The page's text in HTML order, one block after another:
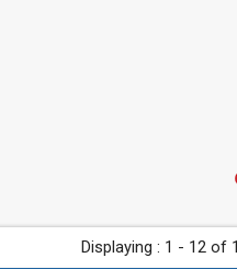
Displaying : 1 - 12 of